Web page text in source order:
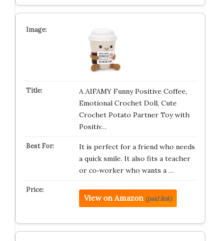
A AIFAMY Funny Positive Coffee,
Emotional Crochet Doll, Cute
Crochet Potato Partner Toy with
Positiv…
It is perfect for a friend who needs
a quick smile. It also fits a teacher
or co‑worker who wants a …
View on Amazon (paid link)